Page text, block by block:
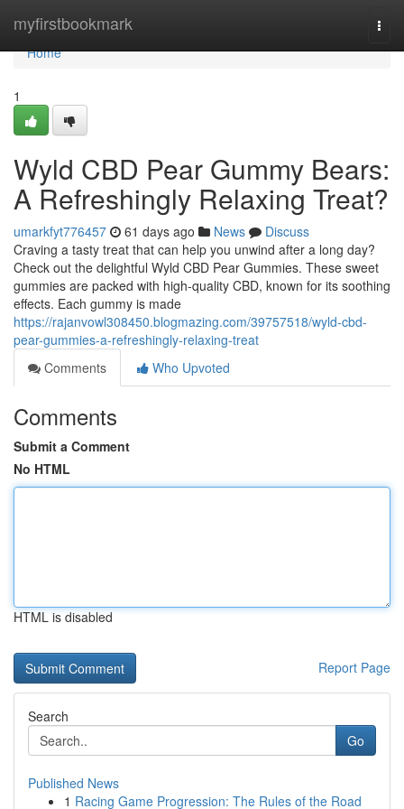
myfirstbookmark
Home
Home
1
Wyld CBD Pear Gummy Bears:
A Refreshingly Relaxing Treat?
umarkfyt776457 61 days ago News
Discuss
Craving a tasty treat that can help you unwind after a long day?
Check out the delightful Wyld CBD Pear Gummies. These sweet
gummies are packed with high-quality CBD, known for its soothing
effects. Each gummy is made
https://rajanvowl308450.blogmazing.com/39757518/wyld-cbd-
pear-gummies-a-refreshingly-relaxing-treat
Comments
Who Upvoted
Comments
Submit a Comment
No HTML
HTML is disabled
Report Page
Search
Go
Published News
1 Racing Game Progression: The Rules of the Road